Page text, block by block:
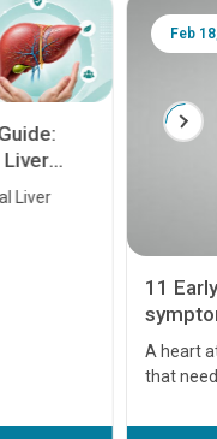
Liver
Liver
Feb
11
A heart
that
before